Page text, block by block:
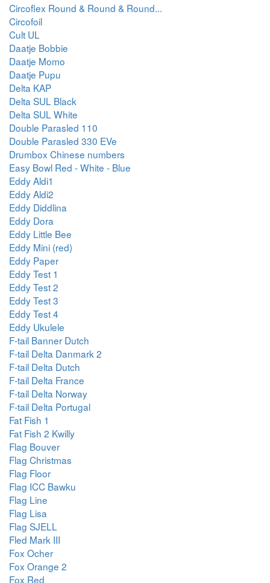
Circoflex Round & Round & Round...
Circofoil
Cult UL
Daatje Bobbie
Daatje Momo
Daatje Pupu
Delta KAP
Delta SUL Black
Delta SUL White
Double Parasled 110
Double Parasled 330 EVe
Drumbox Chinese numbers
Easy Bowl Red - White - Blue
Eddy Aldi1
Eddy Aldi2
Eddy Diddlina
Eddy Dora
Eddy Little Bee
Eddy Mini (red)
Eddy Paper
Eddy Test 1
Eddy Test 2
Eddy Test 3
Eddy Test 4
Eddy Ukulele
F-tail Banner Dutch
F-tail Delta Danmark 2
F-tail Delta Dutch
F-tail Delta France
F-tail Delta Norway
F-tail Delta Portugal
Fat Fish 1
Fat Fish 2 Kwilly
Flag Bouver
Flag Christmas
Flag Floor
Flag ICC Bawku
Flag Line
Flag Lisa
Flag SJELL
Fled Mark III
Fox Ocher
Fox Orange 2
Fox Red